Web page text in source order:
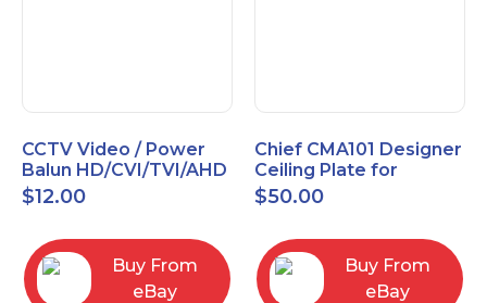
CCTV Video / Power
Balun HD/CVI/TVI/AHD
High Quality
$12.00
Buy From
eBay
Chief CMA101 Designer
Ceiling Plate for
Mounting Projector, 5"
(127mm), Black
$50.00
Buy From
eBay